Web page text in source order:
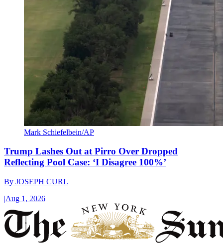
Mark Schiefelbein/AP
Trump Lashes Out at Pirro Over Dropped
Reflecting Pool Case: ‘I Disagree 100%’
By JOSEPH CURL
|Aug 1, 2026